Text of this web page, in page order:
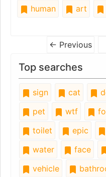
human art
← Previous
Top searches
sign cat
pet
wtf
toilet
epic
water
face
vehicle